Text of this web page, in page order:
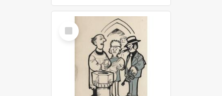
Select
Item